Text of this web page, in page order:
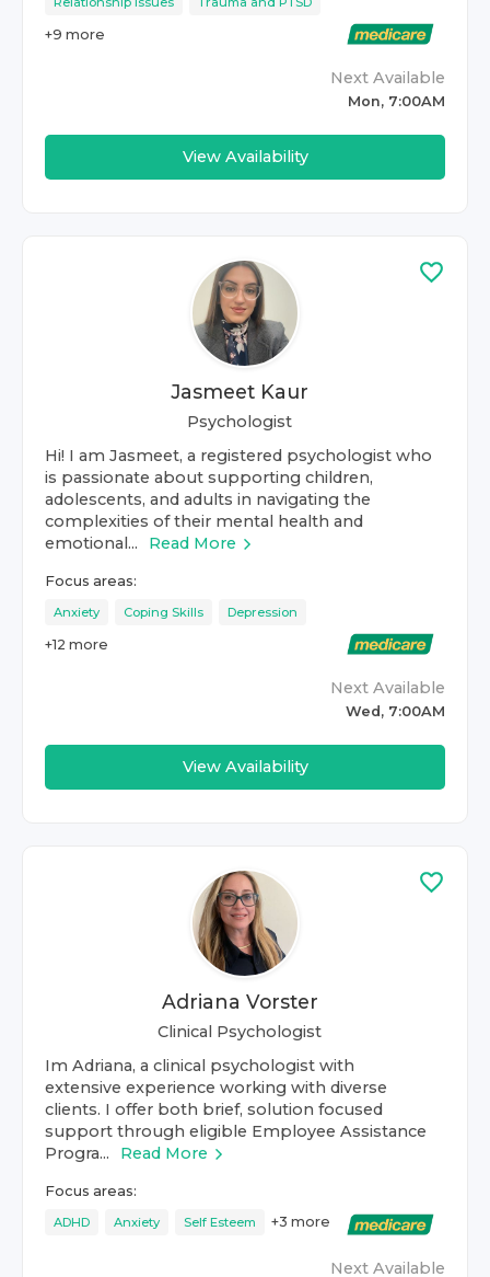
+9 more
Next Available
Mon, 7:00AM
View Availability
Jasmeet Kaur
Psychologist
Hi! I am Jasmeet, a registered psychologist who
is passionate about supporting children,
adolescents, and adults in navigating the
complexities of their mental health and
emotional...
Read More
Focus areas:
Anxiety Coping Skills Depression
+12 more
Next Available
Wed, 7:00AM
View Availability
Adriana Vorster
Clinical Psychologist
Im Adriana, a clinical psychologist with
extensive experience working with diverse
clients. I offer both brief, solution focused
support through eligible Employee Assistance
Progra...
Read More
Focus areas:
ADHD Anxiety Self Esteem +3 more
Next Available